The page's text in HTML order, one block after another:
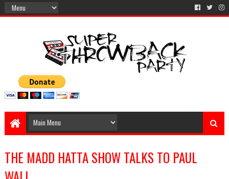
THE MADD HATTA SHOW TALKS TO PAUL